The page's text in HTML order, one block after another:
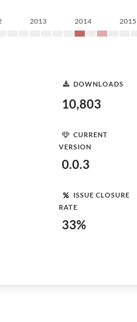
2013 2014 2015
DOWNLOADS
10,803
CURRENT
VERSION
0.0.3
ISSUE CLOSURE
RATE
33%